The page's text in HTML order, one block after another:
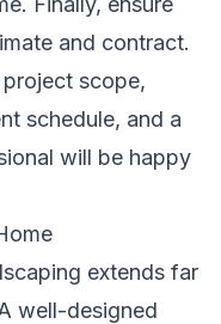
and contract.
scope,
schedule, and a
will be happy
extends far
well-designed